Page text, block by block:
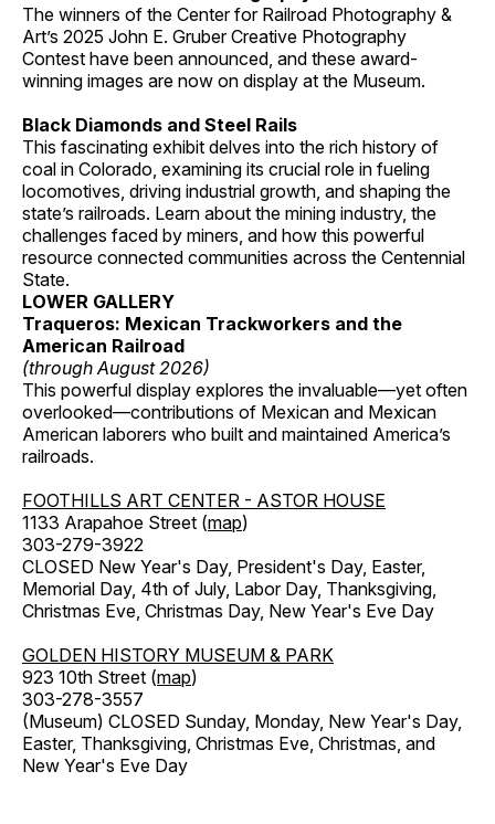
The winners of the Center for Railroad Photography &
Art’s 2025 John E. Gruber Creative Photography
Contest have been announced, and these award-
winning images are now on display at the Museum.
Black Diamonds and Steel Rails
This fascinating exhibit delves into the rich history of
coal in Colorado, examining its crucial role in fueling
locomotives, driving industrial growth, and shaping the
state’s railroads. Learn about the mining industry, the
challenges faced by miners, and how this powerful
resource connected communities across the Centennial
State.
LOWER GALLERY
Traqueros: Mexican Trackworkers and the
American Railroad
(through August 2026)
This powerful display explores the invaluable—yet often
overlooked—contributions of Mexican and Mexican
American laborers who built and maintained America’s
railroads.
FOOTHILLS ART CENTER - ASTOR HOUSE
1133 Arapahoe Street (map)
303-279-3922
CLOSED New Year's Day, President's Day, Easter,
Memorial Day, 4th of July, Labor Day, Thanksgiving,
Christmas Eve, Christmas Day, New Year's Eve Day
GOLDEN HISTORY MUSEUM & PARK
923 10th Street (map)
303-278-3557
(Museum) CLOSED Sunday, Monday, New Year's Day,
Easter, Thanksgiving, Christmas Eve, Christmas, and
New Year's Eve Day